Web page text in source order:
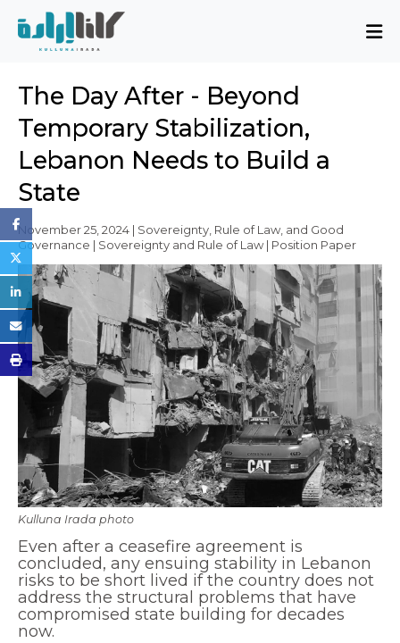
About
Mission and Blueprint
Board of Directors
Executive Team
Partners
Activity Report
FAQ
Issues
Sovereignty, Rule of Law, and Good
Governance
Economy and Public Finance
Oil and Gas
Judicial Independence and Transparency
Power Sector
Events
Media
The Day After - Beyond
Temporary Stabilization,
Lebanon Needs to Build a
State
November 25, 2024 | Sovereignty, Rule of Law, and Good
Governance | Sovereignty and Rule of Law | Position Paper
Kulluna Irada photo
Even after a ceasefire agreement is
concluded, any ensuing stability in Lebanon
risks to be short lived if the country does not
address the structural problems that have
compromised state building for decades
now.